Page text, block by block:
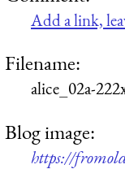
Add a link,
Filename:
alice_02a-
Blog image:
https://